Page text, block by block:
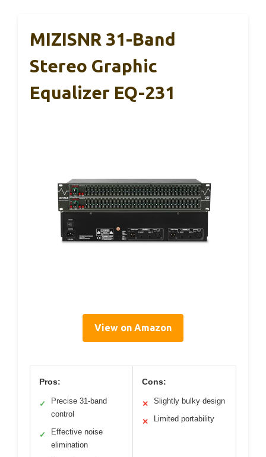
MIZISNR 31-Band
Stereo Graphic
Equalizer EQ-231
View on Amazon
Pros:
✓
Precise 31-band
control
✓
Effective noise
elimination
Cons:
✕ Slightly bulky design
✕ Limited portability